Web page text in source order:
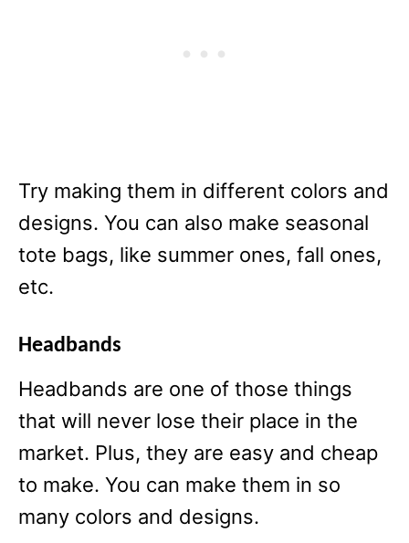
Try making them in different colors and
designs. You can also make seasonal
tote bags, like summer ones, fall ones,
etc.
Headbands
Headbands are one of those things
that will never lose their place in the
market. Plus, they are easy and cheap
to make. You can make them in so
many colors and designs.